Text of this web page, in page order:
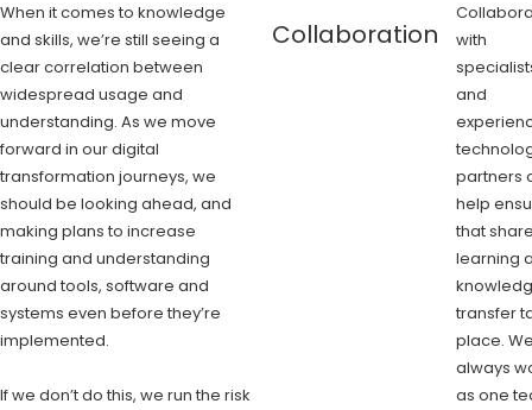
When it comes to knowledge
and skills, we’re still seeing a
clear correlation between
widespread usage and
understanding. As we move
forward in our digital
transformation journeys, we
should be looking ahead, and
making plans to increase
training and understanding
around tools, software and
systems even before they’re
implemented.
If we don’t do this, we run the risk
Collaboration
with
and
partners
help
that
learning
transfer
place.
always
as one